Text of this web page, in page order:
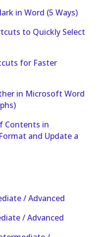
in Word (5 Ways)
to Quickly Select
for Faster
in Microsoft Word
Contents in
and Update a
/ Advanced
/ Advanced